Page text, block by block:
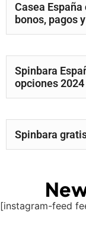
Casea
bonos, pagos
Spinbara
opciones 2024
Spinbara
[instagram-feed